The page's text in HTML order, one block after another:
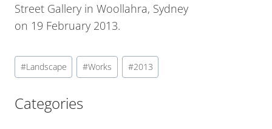
Street Gallery in Woollahra, Sydney
on 19 February 2013.
#Landscape #Works #2013
Categories